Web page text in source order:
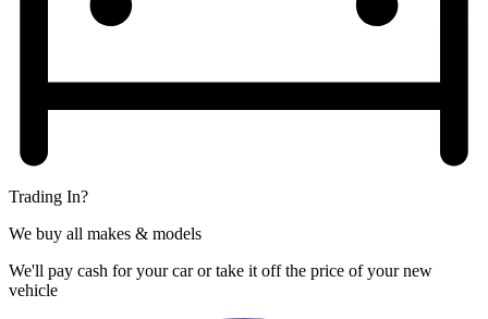
Trading In?
We buy all makes & models
We'll pay cash for your car or take it off the price of your new
vehicle